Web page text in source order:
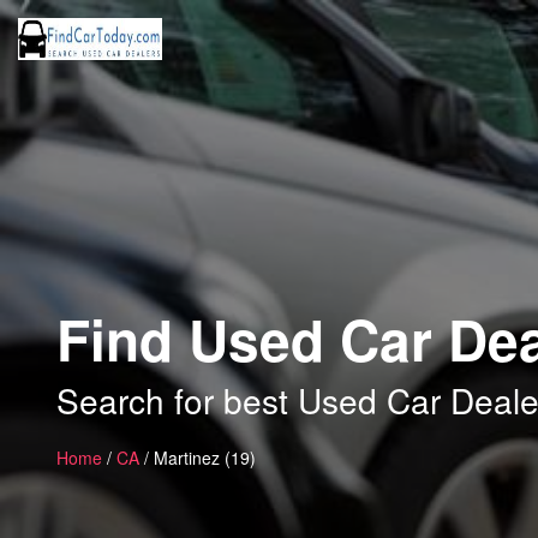
Find Used Car
Search for best Used Car
Home / CA / Martinez (19)